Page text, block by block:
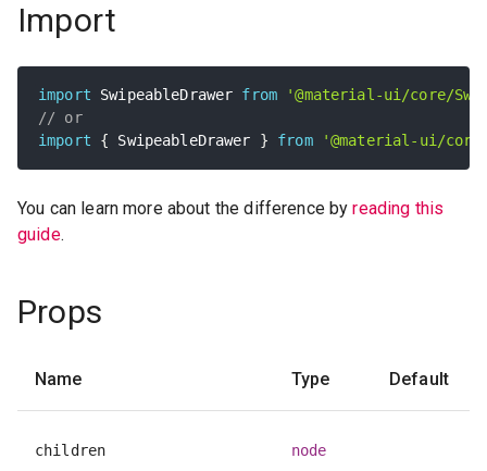
Import
import SwipeableDrawer from
'@material-ui/core/
// or
import
{ SwipeableDrawer } from '@material-ui/
You can learn more about the difference byreading this
guide.
Props
Name Type Default
children node